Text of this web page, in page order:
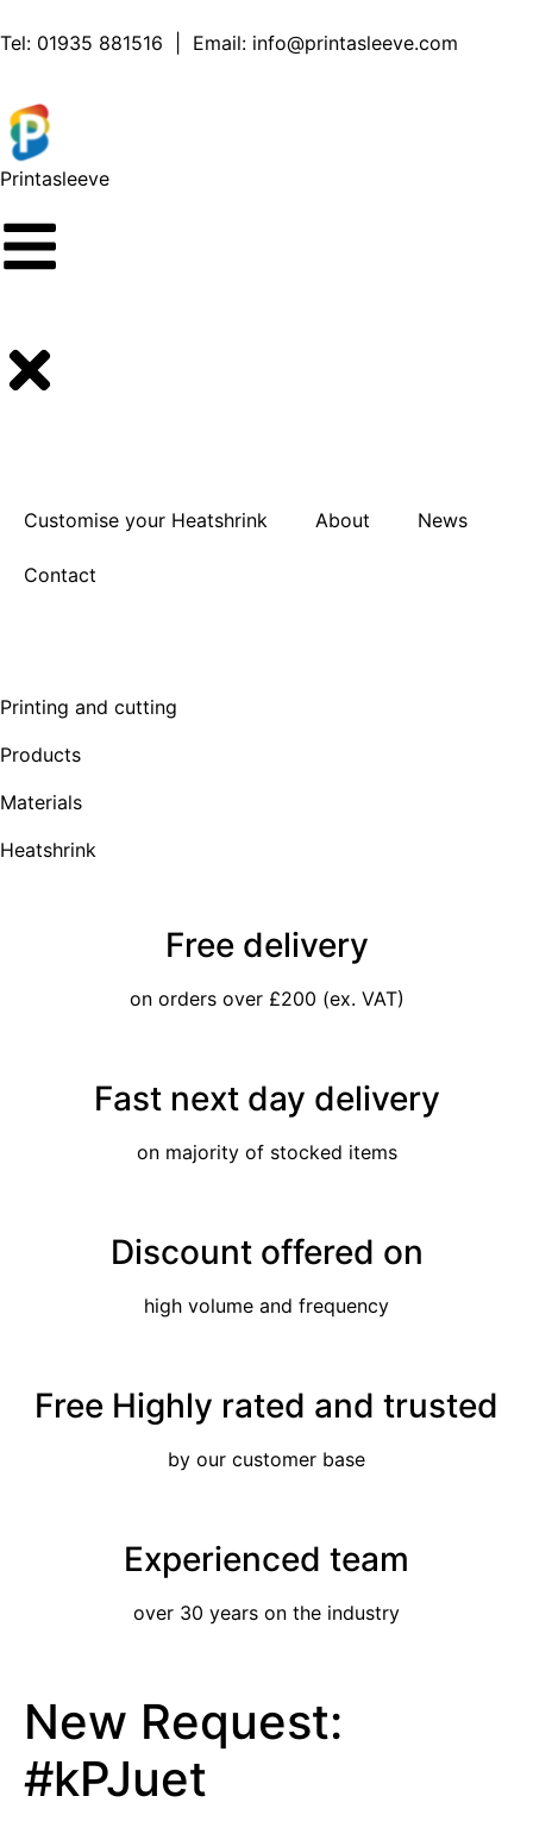
Tel: 01935 881516 | Email: info@printasleeve.com
Printasleeve
Customise your Heatshrink About News
Contact
Printing and cutting
Products
Materials
Heatshrink
Free delivery
on orders over £200 (ex. VAT)
Fast next day delivery
on majority of stocked items
Discount offered on
high volume and frequency
Free Highly rated and trusted
by our customer base
Experienced team
over 30 years on the industry
New Request:
#kPJuet